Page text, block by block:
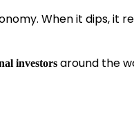
When it dips, it
investors around the